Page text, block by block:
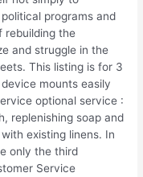
programs and
rebuilding the
and struggle in the
This listing is for 3
mounts easily
optional service :
replenishing soap and
existing linens. In
only the third
Service